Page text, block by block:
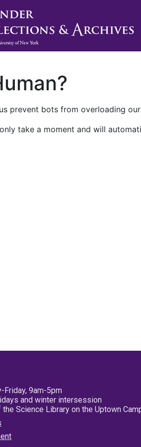
prevent bots from overloading
take a moment and will
Friday, 9am-5pm
and winter intersession
Science Library on the Uptown